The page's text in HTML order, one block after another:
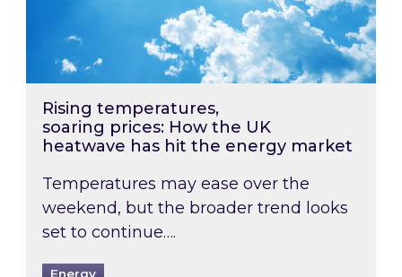
Rising temperatures,
soaring prices: How the UK
heatwave has hit the energy market
Temperatures may ease over the
weekend, but the broader trend looks
set to continue….
Energy